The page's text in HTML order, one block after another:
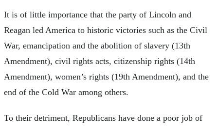
It is of little importance that the party of Lincoln and
Reagan led America to historic victories such as the Civil
War, emancipation and the abolition of slavery (13th
Amendment), civil rights acts, citizenship rights (14th
Amendment), women’s rights (19th Amendment), and the
end of the Cold War among others.
To their detriment, Republicans have done a poor job of